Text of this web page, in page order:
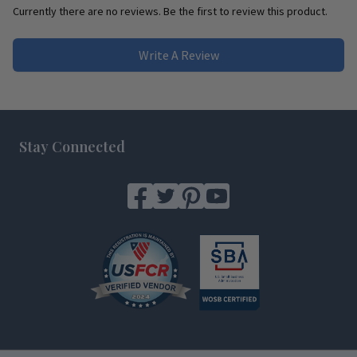
Currently there are no reviews. Be the first to review this product.
Write A Review
Stay Connected